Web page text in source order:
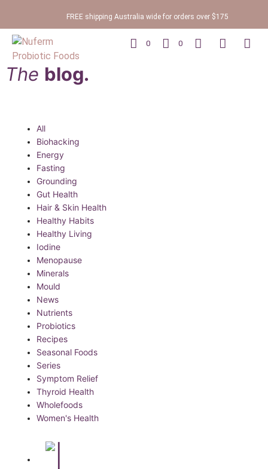
FREE shipping Australia wide for orders over $175
0 0
The blog.
All
Biohacking
Energy
Fasting
Grounding
Gut Health
Hair & Skin Health
Healthy Habits
Healthy Living
Iodine
Menopause
Minerals
Mould
News
Nutrients
Probiotics
Recipes
Seasonal Foods
Series
Symptom Relief
Thyroid Health
Wholefoods
Women's Health